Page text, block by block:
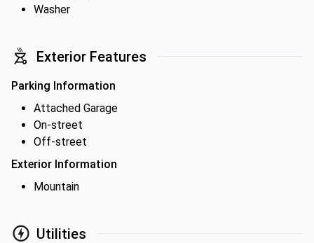
Washer
Exterior Features
Parking Information
Attached Garage
On-street
Off-street
Exterior Information
Mountain
Utilities